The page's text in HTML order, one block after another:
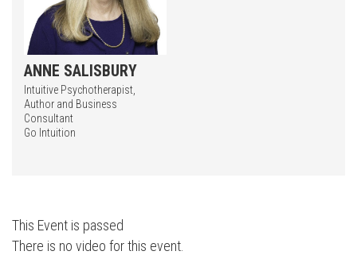
ANNE SALISBURY
Intuitive Psychotherapist,
Author and Business
Consultant
Go Intuition
This Event is passed
There is no video for this event.